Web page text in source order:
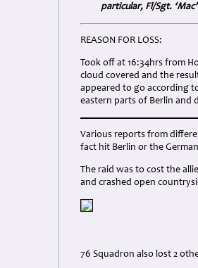
particular, Fl/Sgt.
REASON FOR LOSS:
Took off at 16:34hrs from
cloud covered and the
appeared to go according
eastern parts of Berlin and
Various reports from
fact hit Berlin or the
The raid was to cost the
and crashed open
76 Squadron also lost 2